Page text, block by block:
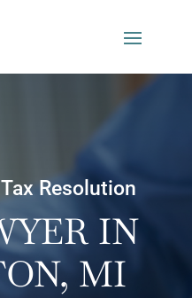
Resolution
IN
MI